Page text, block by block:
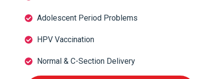
Adolescent Period Problems
HPV Vaccination
Normal & C-Section Delivery